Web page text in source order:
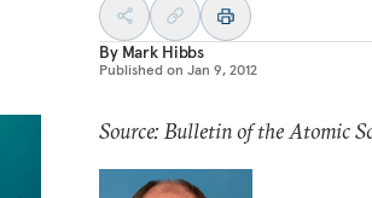
By Mark Hibbs
Published on Jan 9, 2012
Source: Bulletin of the Atomic